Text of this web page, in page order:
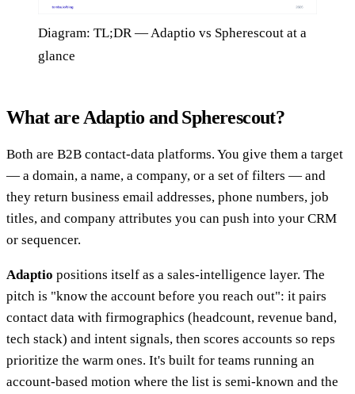
Diagram: TL;DR — Adaptio vs Spherescout at a
glance
What are Adaptio and Spherescout?
Both are B2B contact-data platforms. You give them a target
— a domain, a name, a company, or a set of filters — and
they return business email addresses, phone numbers, job
titles, and company attributes you can push into your CRM
or sequencer.
Adaptio positions itself as a sales-intelligence layer. The
pitch is "know the account before you reach out": it pairs
contact data with firmographics (headcount, revenue band,
tech stack) and intent signals, then scores accounts so reps
prioritize the warm ones. It's built for teams running an
account-based motion where the list is semi-known and the